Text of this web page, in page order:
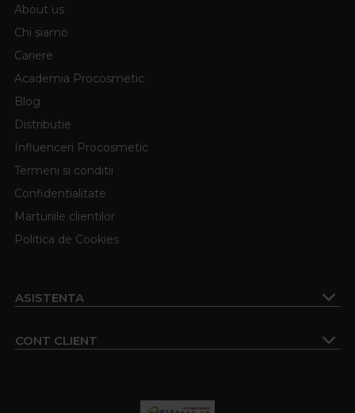
About us
Chi siamo
Cariere
Academia Procosmetic
Blog
Distributie
Influenceri Procosmetic
Termeni si conditii
Confidentialitate
Marturiile clientilor
Politica de Cookies
ASISTENTA
CONT CLIENT